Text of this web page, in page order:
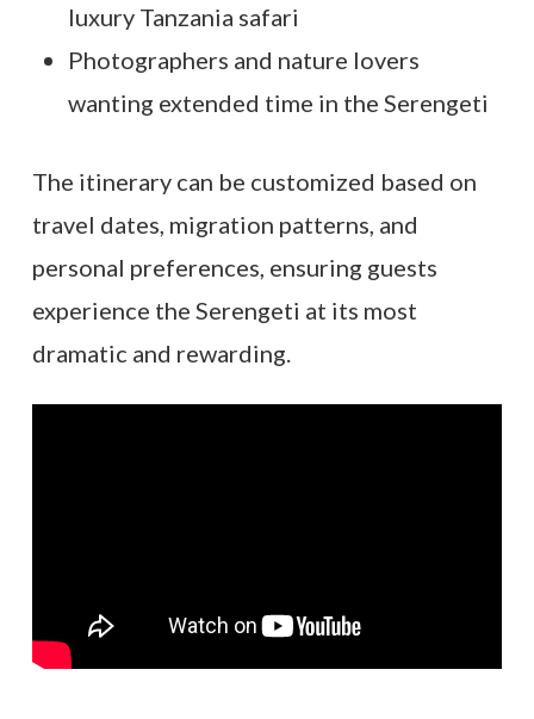
luxury Tanzania safari
Photographers and nature lovers
wanting extended time in the Serengeti
The itinerary can be customized based on
travel dates, migration patterns, and
personal preferences, ensuring guests
experience the Serengeti at its most
dramatic and rewarding.